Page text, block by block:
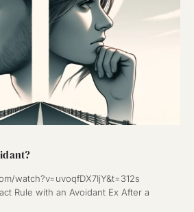
watch?v=uvoqfDX7IjY&t=312s
Rule with an Avoidant Ex After a